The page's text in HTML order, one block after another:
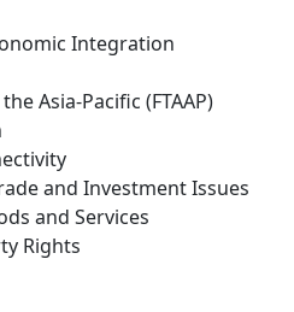
Integration
Asia-Pacific (FTAAP)
and Investment Issues
and Services
Rights